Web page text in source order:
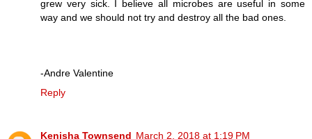
grew very sick. I believe all microbes are useful in some
way and we should not try and destroy all the bad ones.
-Andre Valentine
Reply
Kenisha Townsend March 2, 2018 at 1:19 PM